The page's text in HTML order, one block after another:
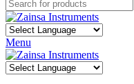
Menu